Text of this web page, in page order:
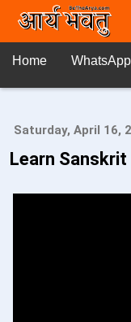
Home
Saturday, April 16,
Learn